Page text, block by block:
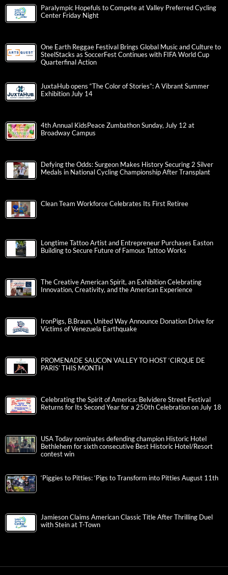
Paralympic Hopefuls to Compete at Valley Preferred Cycling
Center Friday Night
One Earth Reggae Festival Brings Global Music and Culture to
SteelStacks as SoccerFest Continues with FIFA World Cup
Quarterfinal Action
JuxtaHub opens “The Color of Stories”: A Vibrant Summer
Exhibition July 14
4th Annual KidsPeace Zumbathon Sunday, July 12 at
Broadway Campus
Defying the Odds: Surgeon Makes History Securing 2 Silver
Medals in National Cycling Championship After Transplant
Clean Team Workforce Celebrates Its First Retiree
Longtime Tattoo Artist and Entrepreneur Purchases Easton
Building to Secure Future of Famous Tattoo Works
The Creative American Spirit, an Exhibition Celebrating
Innovation, Creativity, and the American Experience
IronPigs, B.Braun, United Way Announce Donation Drive for
Victims of Venezuela Earthquake
PROMENADE SAUCON VALLEY TO HOST ‘CIRQUE DE
PARIS’ THIS MONTH
Celebrating the Spirit of America: Belvidere Street Festival
Returns for Its Second Year for a 250th Celebration on July 18
USA Today nominates defending champion Historic Hotel
Bethlehem for sixth consecutive Best Historic Hotel/Resort
contest win
‘Piggies to Pitties: ‘Pigs to Transform into Pitties August 11th
Jamieson Claims American Classic Title After Thrilling Duel
with Stein at T-Town